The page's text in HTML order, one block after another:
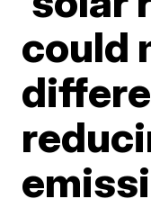
could